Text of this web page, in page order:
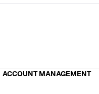
ACCOUNT MANAGEMENT